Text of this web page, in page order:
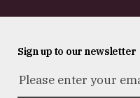
Sign up to our newsletter